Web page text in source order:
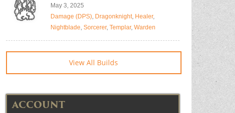
May 3, 2025
Damage (DPS), Dragonknight, Healer,
Nightblade, Sorcerer, Templar, Warden
View All Builds
ACCOUNT